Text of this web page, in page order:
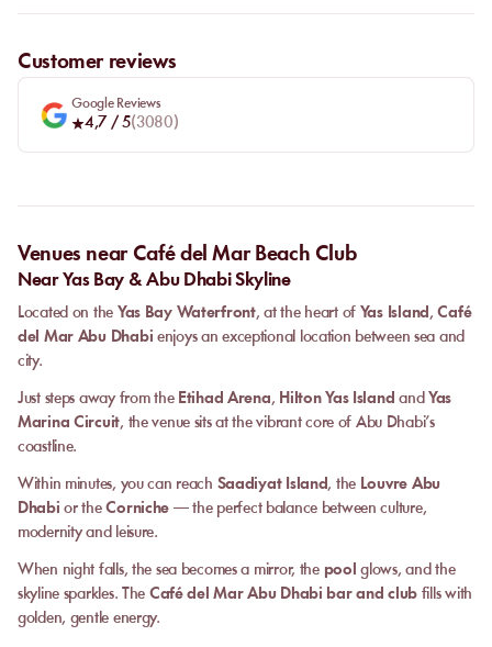
Customer reviews
Google Reviews
4,7 / 5(3080)
Venues near Café del Mar Beach Club
Near Yas Bay & Abu Dhabi Skyline
Located on the Yas Bay Waterfront, at the heart of Yas Island,Café
del Mar Abu Dhabi enjoys an exceptional location between sea and
city.
Just steps away from the Etihad Arena, Hilton Yas Island and Yas
Marina Circuit, the venue sits at the vibrant core of Abu Dhabi’s
coastline.
Within minutes, you can reach Saadiyat Island, the Louvre Abu
Dhabi or theCorniche — the perfect balance between culture,
modernity and leisure.
When night falls, the sea becomes a mirror, the pool glows, and the
skyline sparkles. The Café del Mar Abu Dhabi bar and club fills with
golden, gentle energy.